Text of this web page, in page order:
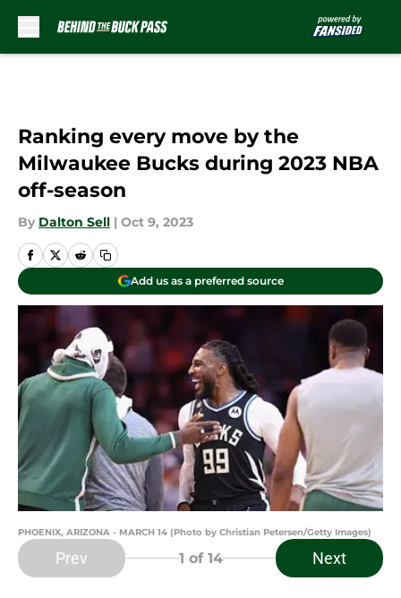
Ranking every move by the
Milwaukee Bucks during 2023 NBA
off-season
By Dalton Sell | Oct 9, 2023
Add us as a preferred source
PHOENIX, ARIZONA - MARCH 14 (Photo by Christian Petersen/Getty Images)
Prev 1 of 14 Next